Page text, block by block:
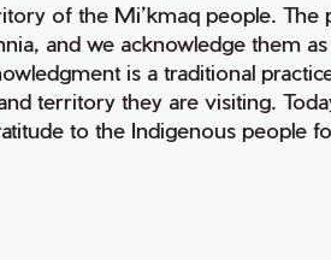
of the Mi’kmaq people. The
and we acknowledge them
is a traditional
territory they are visiting.
to the Indigenous people